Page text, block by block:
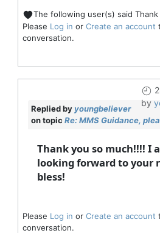
The following user(s) said Thank
Please Log in or Create an account
conversation.
by
Replied by youngbeliever
on topic Re: MMS Guidance,
Thank you so much!!!! I
looking forward to your
bless!
Please Log in or Create an account
conversation.